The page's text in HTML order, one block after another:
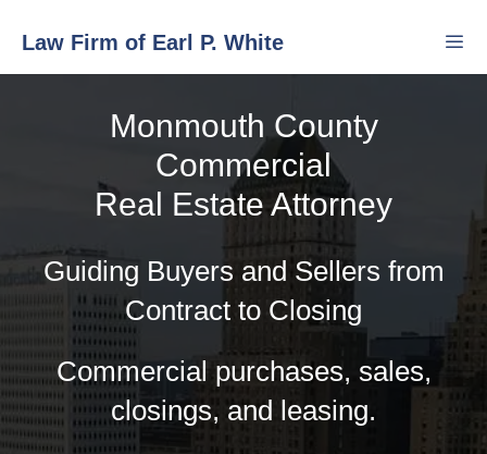
content
Law Firm of Earl P. White
Monmouth County
Commercial
Real Estate Attorney
Guiding Buyers and Sellers from
Contract to Closing
Commercial purchases, sales,
closings, and leasing.